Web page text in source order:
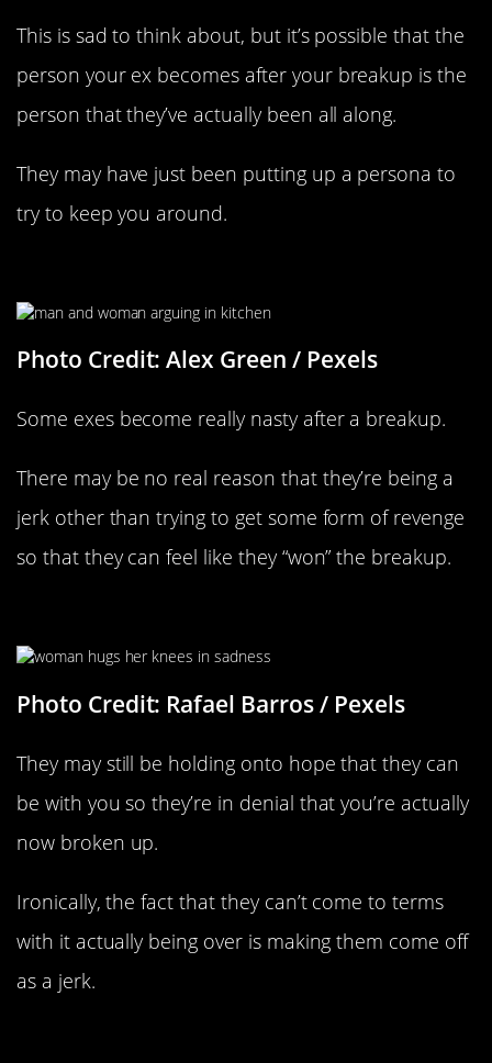
This is sad to think about, but it’s possible that the
person your ex becomes after your breakup is the
person that they’ve actually been all along.
They may have just been putting up a persona to
try to keep you around.
Photo Credit: Alex Green / Pexels
Some exes become really nasty after a breakup.
There may be no real reason that they’re being a
jerk other than trying to get some form of revenge
so that they can feel like they “won” the breakup.
Photo Credit: Rafael Barros / Pexels
They may still be holding onto hope that they can
be with you so they’re in denial that you’re actually
now broken up.
Ironically, the fact that they can’t come to terms
with it actually being over is making them come off
as a jerk.